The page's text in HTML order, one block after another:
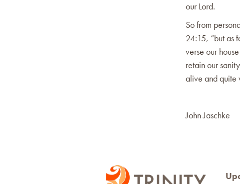
our Lord.
So from
24:15, “but as
verse our
retain our
alive and quite
John Jaschke